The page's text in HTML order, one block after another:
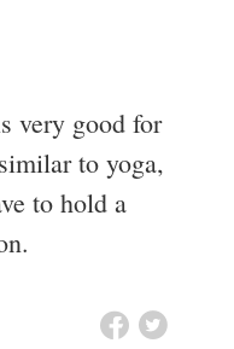
very good for
to yoga,
to hold a